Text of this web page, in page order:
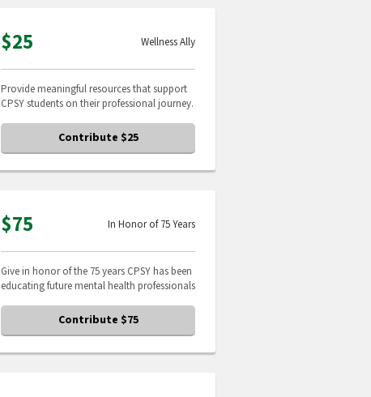
$25 Wellness Ally
Provide meaningful resources that support
CPSY students on their professional journey.
Contribute $25
$75 In Honor of 75 Years
Give in honor of the 75 years CPSY has been
educating future mental health professionals
Contribute $75